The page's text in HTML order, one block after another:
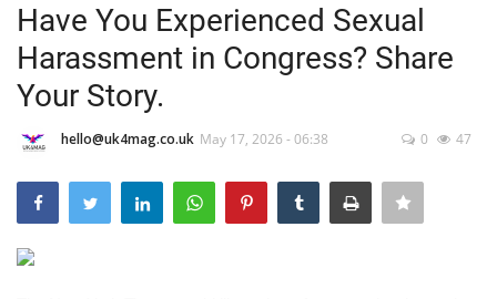
Home
Business Platform
London
Have You Experienced Sexual
Harassment in Congress? Share
Your Story.
hello@uk4mag.co.uk May 17, 2026 - 06:38 0 47